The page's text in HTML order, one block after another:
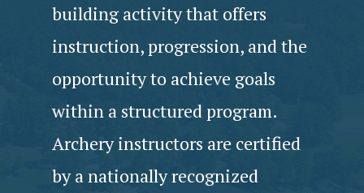
building activity that offers
instruction, progression, and the
opportunity to achieve goals
within a structured program.
Archery instructors are certified
by a nationally recognized